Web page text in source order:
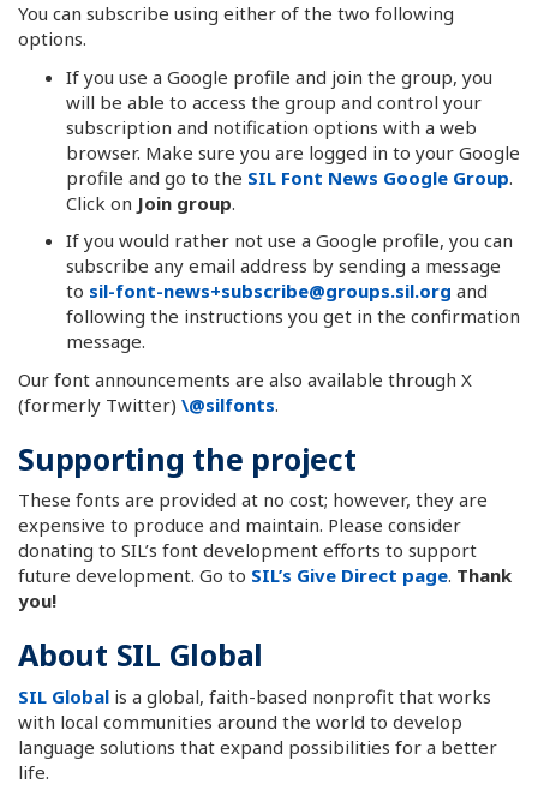
You can subscribe using either of the two following
options.
If you use a Google profile and join the group, you
will be able to access the group and control your
subscription and notification options with a web
browser. Make sure you are logged in to your Google
profile and go to the SIL Font News Google Group.
Click on Join group.
If you would rather not use a Google profile, you can
subscribe any email address by sending a message
to sil-font-news+subscribe@groups.sil.org and
following the instructions you get in the confirmation
message.
Our font announcements are also available through X
(formerly Twitter) \@silfonts.
Supporting the project
These fonts are provided at no cost; however, they are
expensive to produce and maintain. Please consider
donating to SIL’s font development efforts to support
future development. Go to SIL’s Give Direct page. Thank
you!
About SIL Global
SIL Global is a global, faith-based nonprofit that works
with local communities around the world to develop
language solutions that expand possibilities for a better
life.